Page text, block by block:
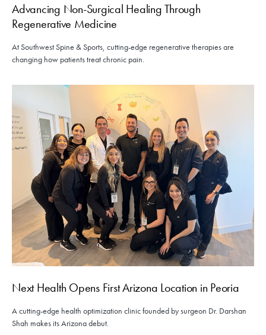
Advancing Non-Surgical Healing Through
Regenerative Medicine
At Southwest Spine & Sports, cutting-edge regenerative therapies are
changing how patients treat chronic pain.
Next Health Opens First Arizona Location in Peoria
A cutting-edge health optimization clinic founded by surgeon Dr. Darshan
Shah makes its Arizona debut.